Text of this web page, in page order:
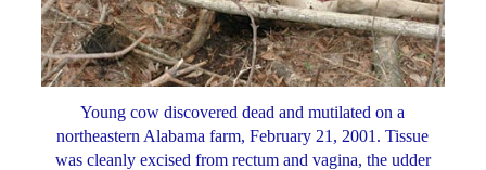
Young cow discovered dead and mutilated on a
northeastern Alabama farm, February 21, 2001. Tissue
was cleanly excised from rectum and vagina, the udder